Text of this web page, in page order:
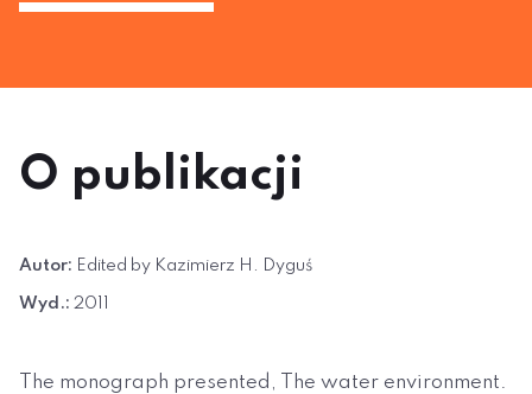
O publikacji
Autor: Edited by Kazimierz H. Dyguś
Wyd.: 2011
The monograph presented, The water environment.